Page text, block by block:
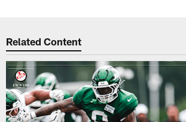
Related Content